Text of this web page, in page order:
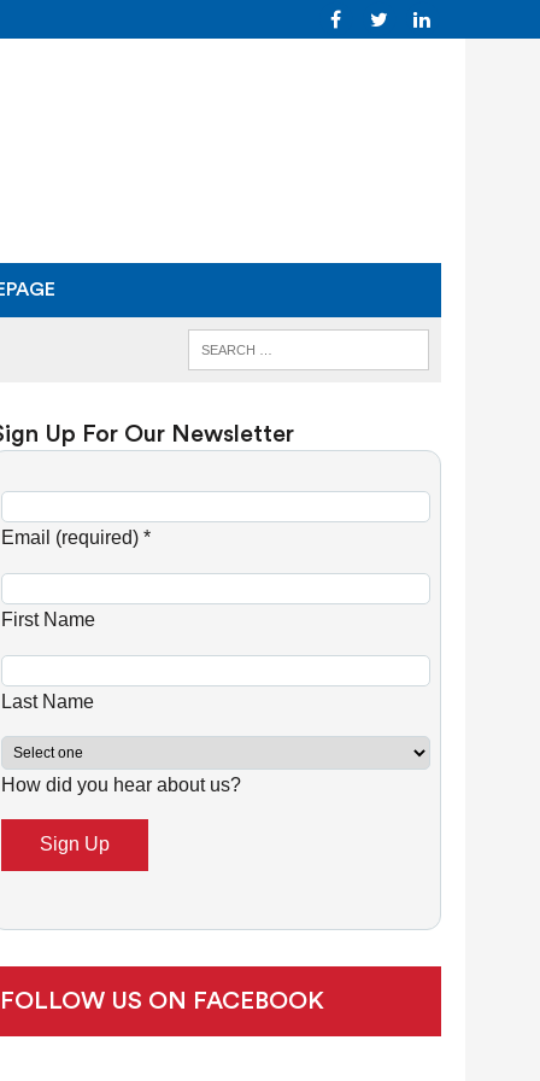
Up For Our Newsletter
Email (required)*
First Name
Last Name
How did you hear about us?
o
s
t
a
n
C
o
n
s
e
FOLLOW US ON FACEBOOK